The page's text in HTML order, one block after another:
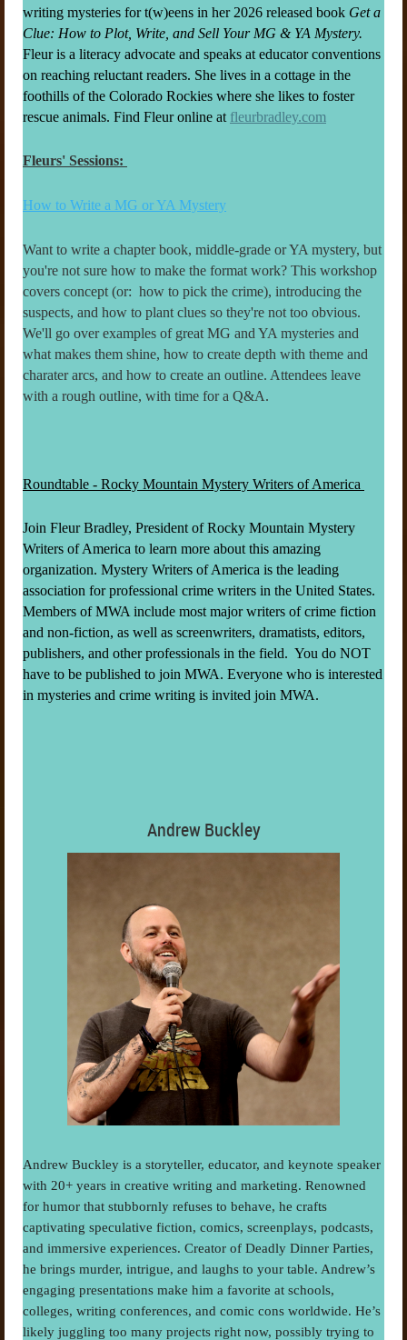
writing mysteries for t(w)eens in her 2026 released book Get a
Clue: How to Plot, Write, and Sell Your MG & YA Mystery.
Fleur is a literacy advocate and speaks at educator conventions
on reaching reluctant readers. She lives in a cottage in the
foothills of the Colorado Rockies where she likes to foster
rescue animals. Find Fleur online at fleurbradley.com
Fleurs' Sessions:
How to Write a MG or YA Mystery
Want to write a chapter book, middle-grade or YA mystery, but
you're not sure how to make the format work? This workshop
covers concept (or: how to pick the crime), introducing the
suspects, and how to plant clues so they're not too obvious.
We'll go over examples of great MG and YA mysteries and
what makes them shine, how to create depth with theme and
charater arcs, and how to create an outline. Attendees leave
with a rough outline, with time for a Q&A.
Roundtable - Rocky Mountain Mystery Writers of America
Join Fleur Bradley, President of Rocky Mountain Mystery
Writers of America to learn more about this amazing
organization. Mystery Writers of America is the leading
association for professional crime writers in the United States.
Members of MWA include most major writers of crime fiction
and non-fiction, as well as screenwriters, dramatists, editors,
publishers, and other professionals in the field. You do NOT
have to be published to join MWA. Everyone who is interested
in mysteries and crime writing is invited join MWA.
Andrew Buckley
Andrew Buckley is a storyteller, educator, and keynote speaker
with 20+ years in creative writing and marketing. Renowned
for humor that stubbornly refuses to behave, he crafts
captivating speculative fiction, comics, screenplays, podcasts,
and immersive experiences. Creator of Deadly Dinner Parties,
he brings murder, intrigue, and laughs to your table. Andrew’s
engaging presentations make him a favorite at schools,
colleges, writing conferences, and comic cons worldwide. He’s
likely juggling too many projects right now, possibly trying to